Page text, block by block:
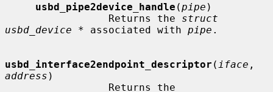
usbd_pipe2device_handle (pipe )
                 Returns the
struct
usbd_device * associated with pipe .
usbd_interface2endpoint_descriptor ( iface
address )